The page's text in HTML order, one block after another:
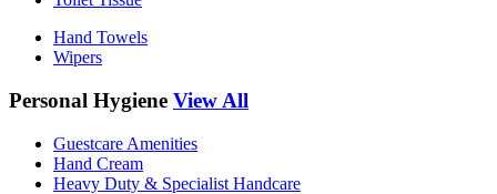
Hand Towels
Wipers
Personal Hygiene View All
Guestcare Amenities
Hand Cream
Heavy Duty & Specialist Handcare